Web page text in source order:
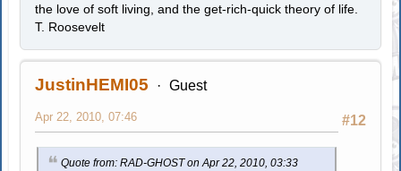
the love of soft living, and the get-rich-quick theory of life.
T. Roosevelt
JustinHEMI05 Guest
#12
Apr 22, 2010, 07:46
Quote from: RAD-GHOST on Apr 22, 2010, 03:33